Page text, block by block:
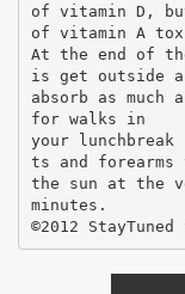
of vitamin D,
of vitamin A
At the end of
is get outside
absorb as much
for walks in
your
ts and forearms
the sun at the
minutes.